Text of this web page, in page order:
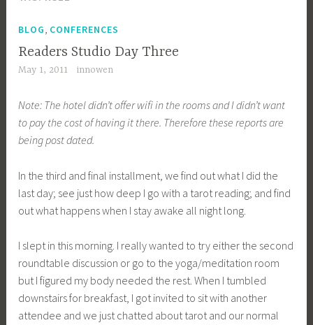
BLOG, CONFERENCES
Readers Studio Day Three
May 1, 2011 innowen
Note: The hotel didn’t offer wifi in the rooms and I didn’t want
to pay the cost of having it there. Therefore these reports are
being post dated.
In the third and final installment, we find out what I did the
last day; see just how deep I go with a tarot reading; and find
out what happens when I stay awake all night long.
I slept in this morning. I really wanted to try either the second
roundtable discussion or go to the yoga/meditation room
but I figured my body needed the rest. When I tumbled
downstairs for breakfast, I got invited to sit with another
attendee and we just chatted about tarot and our normal